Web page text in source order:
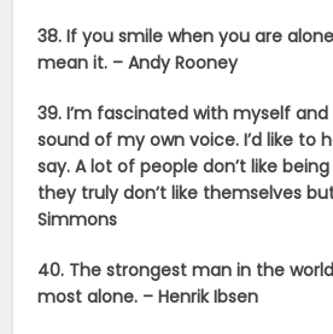
38. If you smile when you are
mean it. – Andy Rooney
39. I’m fascinated with myself
sound of my own voice. I’d like to
say. A lot of people don’t like
they truly don’t like themselves
Simmons
40. The strongest man in the
most alone. – Henrik Ibsen